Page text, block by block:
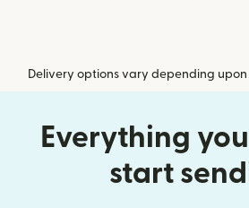
Delivery options vary depending
Everything
start